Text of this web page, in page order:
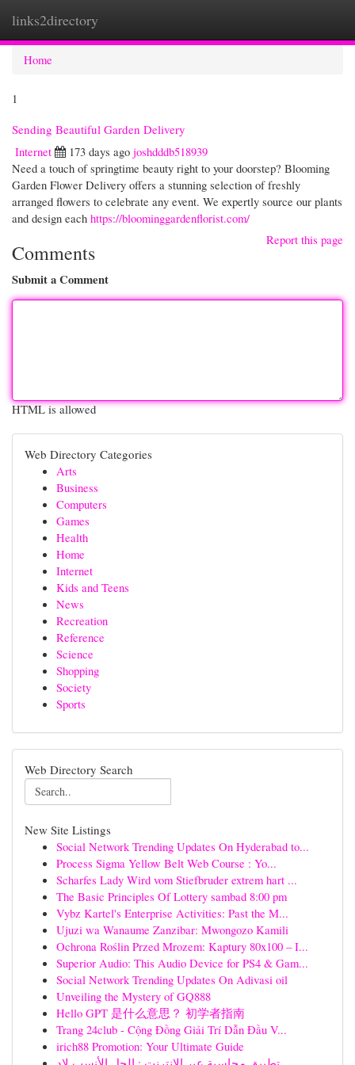
links2directory
Home
1
Sending Beautiful Garden Delivery
Internet
173 days ago joshdddb518939
Need a touch of springtime beauty right to your doorstep? Blooming
Garden Flower Delivery offers a stunning selection of freshly
arranged flowers to celebrate any event. We expertly source our plants
and design each https://bloominggardenflorist.com/
Report this page
Comments
Submit a Comment
HTML is allowed
Web Directory Categories
Arts
Business
Computers
Games
Health
Home
Internet
Kids and Teens
News
Recreation
Reference
Science
Shopping
Society
Sports
Web Directory Search
New Site Listings
Social Network Trending Updates On Hyderabad to...
Process Sigma Yellow Belt Web Course : Yo...
Scharfes Lady Wird vom Stiefbruder extrem hart ...
The Basic Principles Of Lottery sambad 8:00 pm
Vybz Kartel's Enterprise Activities: Past the M...
Ujuzi wa Wanaume Zanzibar: Mwongozo Kamili
Ochrona Roślin Przed Mrozem: Kaptury 80x100 – I...
Superior Audio: This Audio Device for PS4 & Gam...
Social Network Trending Updates On Adivasi oil
Unveiling the Mystery of GQ888
Hello GPT 是什么意思？ 初学者指南
Trang 24club - Cộng Đồng Giải Trí Dẫn Đầu V...
irich88 Promotion: Your Ultimate Guide